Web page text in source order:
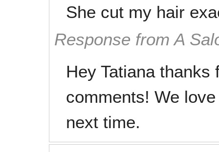
She cut my hair
Response from A
Hey Tatiana thanks
comments! We
next time.